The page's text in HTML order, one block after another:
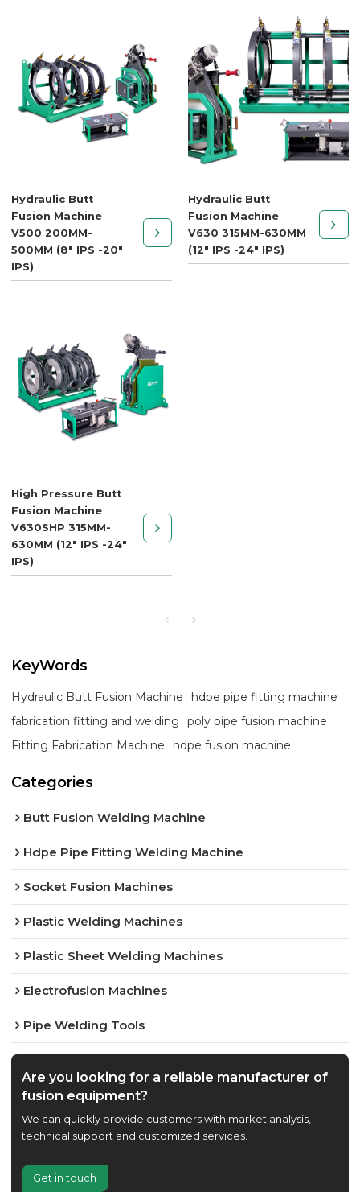
Hydraulic Butt
Fusion Machine
V500 200MM-
500MM (8" IPS -20"
IPS)
Hydraulic Butt
Fusion Machine
V630 315MM-630MM
(12" IPS -24" IPS)
High Pressure Butt
Fusion Machine
V630SHP 315MM-
630MM (12" IPS -24"
IPS)
KeyWords
Hydraulic Butt Fusion Machine
hdpe pipe fitting machine
fabrication fitting and welding
poly pipe fusion machine
Fitting Fabrication Machine
hdpe fusion machine
Categories
Butt Fusion Welding Machine
Hdpe Pipe Fitting Welding Machine
Socket Fusion Machines
Plastic Welding Machines
Plastic Sheet Welding Machines
Electrofusion Machines
Pipe Welding Tools
Are you looking for a reliable manufacturer of
fusion equipment?
We can quickly provide customers with market analysis,
technical support and customized services.
Get in touch